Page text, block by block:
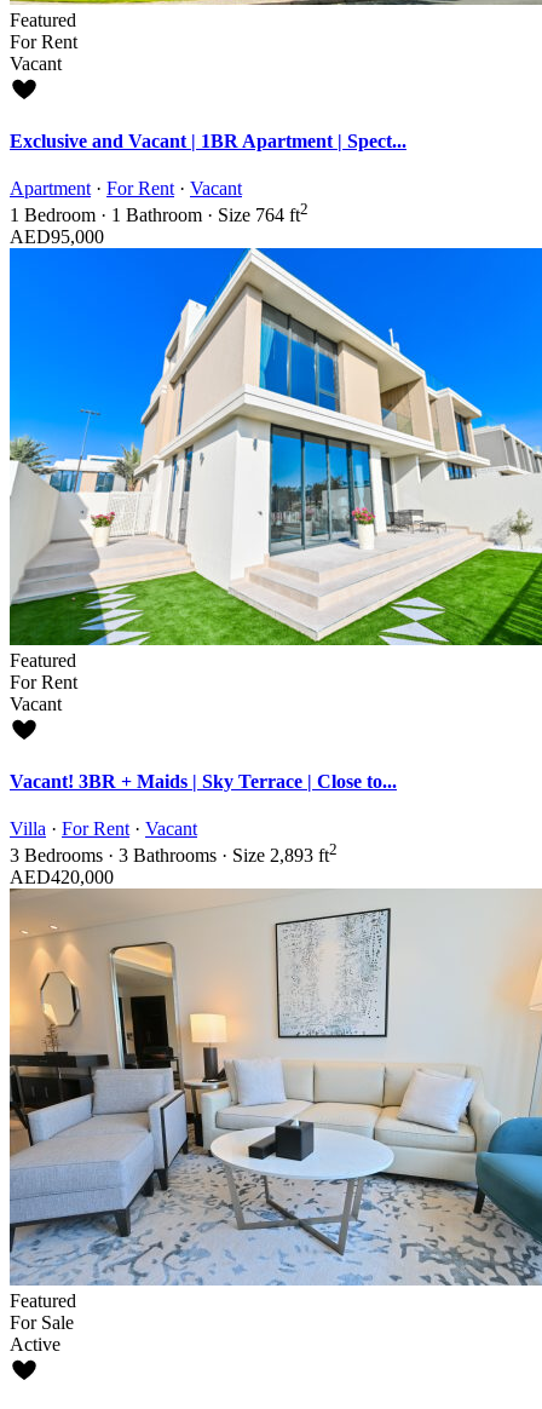
Featured
For Rent
Vacant
Exclusive and Vacant | 1BR Apartment | Spect...
Apartment · For Rent · Vacant
1 Bedroom · 1 Bathroom · Size 764 ft2
AED95,000
Featured
For Rent
Vacant
Vacant! 3BR + Maids | Sky Terrace | Close to...
Villa · For Rent · Vacant
3 Bedrooms · 3 Bathrooms · Size 2,893 ft2
AED420,000
Featured
For Sale
Active